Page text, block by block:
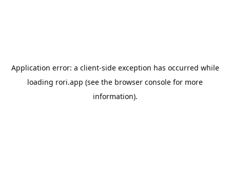
Application error: a client-side exception has occurred while
loading rori.app (see the browser console for more
information).